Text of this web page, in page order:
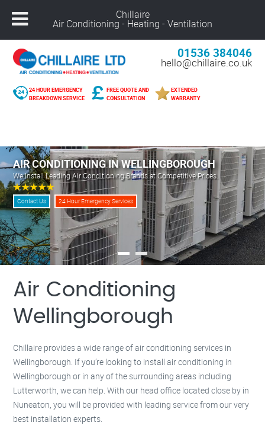
01536 384046
hello@chillaire.co.uk
24 HOUR EMERGENCY
BREAKDOWN SERVICE
FREE QUOTE AND
CONSULTATION
EXTENDED
WARRANTY
Alcester –01789 273 289
Northampton –01604 269 540
Coventry –02476 249 440
Leicester –01162 025 094
Solihull –01216 959 418
Banbury –01295 207 682
Derby –01332 561 729
Warwick –01926 825 681
Milton Keynes –01908 483 585
Kettering –
Redditch –
Rugby –
AIR CONDITIONING IN WELLINGBOROUGH
We Install Leading Air Conditioning Brands at Competitive Prices.
Contact Us 24 Hour Emergency Services
Air Conditioning
Wellingborough
Chillaire provides a wide range of air conditioning services in
Wellingborough. If you’re looking to install air conditioning in
Wellingborough or in any of the surrounding areas including
Lutterworth, we can help. With our head office located close by in
Nuneaton, you will be provided with leading service from our very
best installation experts.
Chillaire
Air Conditioning - Heating - Ventilation